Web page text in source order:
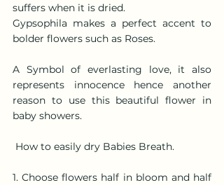
suffers when it is dried.
Gypsophila makes a perfect accent to
bolder flowers such as Roses.
A Symbol of everlasting love, it also
represents innocence hence another
reason to use this beautiful flower in
baby showers.
How to easily dry Babies Breath.
1. Choose flowers half in bloom and half